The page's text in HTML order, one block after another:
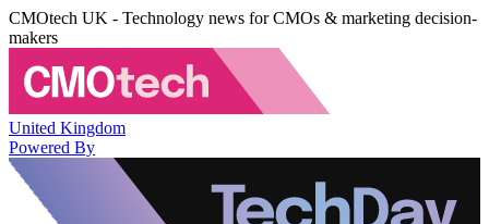
CMOtech UK - Technology news for CMOs & marketing decision-
makers
United Kingdom
Powered By